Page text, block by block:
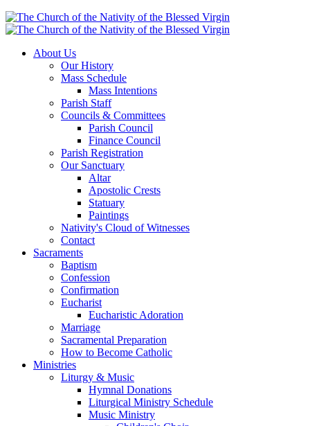
About Us
Our History
Mass Schedule
Mass Intentions
Parish Staff
Councils & Committees
Parish Council
Finance Council
Parish Registration
Our Sanctuary
Altar
Apostolic Crests
Statuary
Paintings
Nativity's Cloud of Witnesses
Contact
Sacraments
Baptism
Confession
Confirmation
Eucharist
Eucharistic Adoration
Marriage
Sacramental Preparation
How to Become Catholic
Ministries
Liturgy & Music
Hymnal Donations
Liturgical Ministry Schedule
Music Ministry